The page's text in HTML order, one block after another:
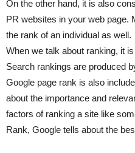
On the other hand, it is also
PR websites in your web page.
the rank of an individual as well.
When we talk about ranking, it
Search rankings are produced
Google page rank is also
about the importance and
factors of ranking a site like
Rank, Google tells about the